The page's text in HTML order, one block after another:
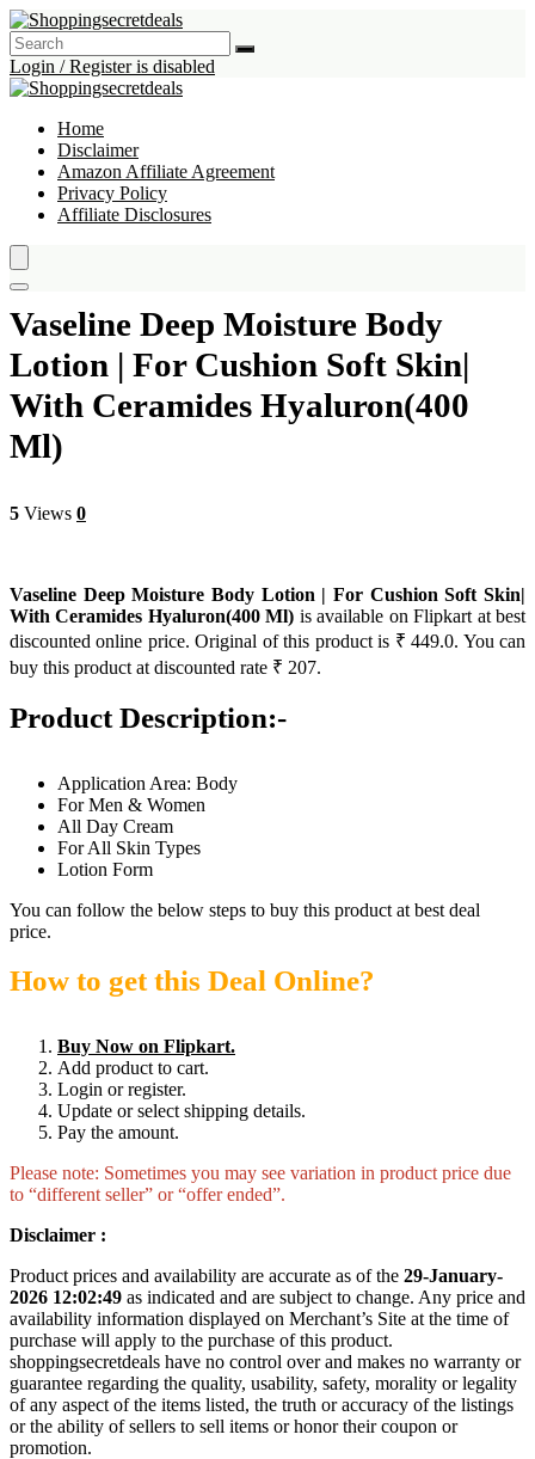
Login / Register is disabled
Home
Disclaimer
Amazon Affiliate Agreement
Privacy Policy
Affiliate Disclosures
Vaseline Deep Moisture Body
Lotion | For Cushion Soft Skin|
With Ceramides Hyaluron(400
Ml)
5 Views 0
Vaseline Deep Moisture Body Lotion | For Cushion Soft Skin|
With Ceramides Hyaluron(400 Ml) is available on Flipkart at best
discounted online price. Original of this product is ₹ 449.0. You can
buy this product at discounted rate ₹ 207.
Product Description:-
Application Area: Body
For Men & Women
All Day Cream
For All Skin Types
Lotion Form
You can follow the below steps to buy this product at best deal
price.
How to get this Deal Online?
Buy Now on Flipkart.
Add product to cart.
Login or register.
Update or select shipping details.
Pay the amount.
Please note: Sometimes you may see variation in product price due
to “different seller” or “offer ended”.
Disclaimer :
Product prices and availability are accurate as of the 29-January-
2026 12:02:49 as indicated and are subject to change. Any price and
availability information displayed on Merchant’s Site at the time of
purchase will apply to the purchase of this product.
shoppingsecretdeals have no control over and makes no warranty or
guarantee regarding the quality, usability, safety, morality or legality
of any aspect of the items listed, the truth or accuracy of the listings
or the ability of sellers to sell items or honor their coupon or
promotion.